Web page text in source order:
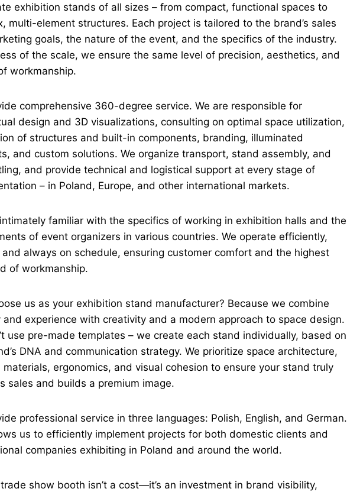
exhibition stands of all sizes – from compact, functional spaces to
multi-element structures. Each project is tailored to the brand’s sales
goals, the nature of the event, and the specifics of the industry.
of the scale, we ensure the same level of precision, aesthetics, and
workmanship.
comprehensive 360-degree service. We are responsible for
design and 3D visualizations, consulting on optimal space utilization,
of structures and built-in components, branding, illuminated
and custom solutions. We organize transport, stand assembly, and
and provide technical and logistical support at every stage of
– in Poland, Europe, and other international markets.
familiar with the specifics of working in exhibition halls and the
of event organizers in various countries. We operate efficiently,
always on schedule, ensuring customer comfort and the highest
of workmanship.
us as your exhibition stand manufacturer? Because we combine
and experience with creativity and a modern approach to space design.
use pre-made templates – we create each stand individually, based on
DNA and communication strategy. We prioritize space architecture,
materials, ergonomics, and visual cohesion to ensure your stand truly
sales and builds a premium image.
professional service in three languages: Polish, English, and German.
us to efficiently implement projects for both domestic clients and
companies exhibiting in Poland and around the world.
show booth isn’t a cost—it’s an investment in brand visibility,